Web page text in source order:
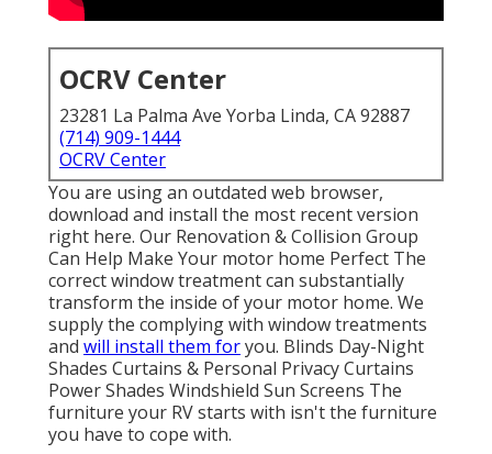
OCRV Center
23281 La Palma Ave Yorba Linda, CA 92887
(714) 909-1444
OCRV Center
You are using an outdated web browser,
download and install the most recent version
right here. Our Renovation & Collision Group
Can Help Make Your motor home Perfect The
correct window treatment can substantially
transform the inside of your motor home. We
supply the complying with window treatments
and will install them foryou. Blinds Day-Night
Shades Curtains & Personal Privacy Curtains
Power Shades Windshield Sun Screens The
furniture your RV starts with isn't the furniture
you have to cope with.